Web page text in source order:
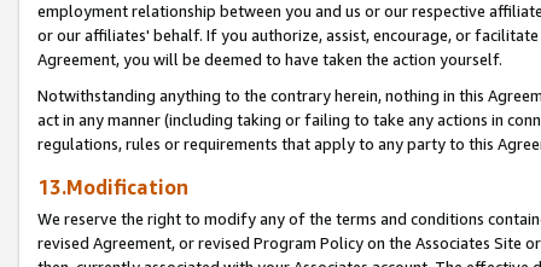
employment relationship between you and us or our respective
or our affiliates' behalf. If you authorize, assist, encourage, or
Agreement, you will be deemed to have taken the action yourself.
Notwithstanding anything to the contrary herein, nothing in this
act in any manner (including taking or failing to take any actions in
regulations, rules or requirements that apply to any party to this
13.Modification
We reserve the right to modify any of the terms and conditions
revised Agreement, or revised Program Policy on the Associates